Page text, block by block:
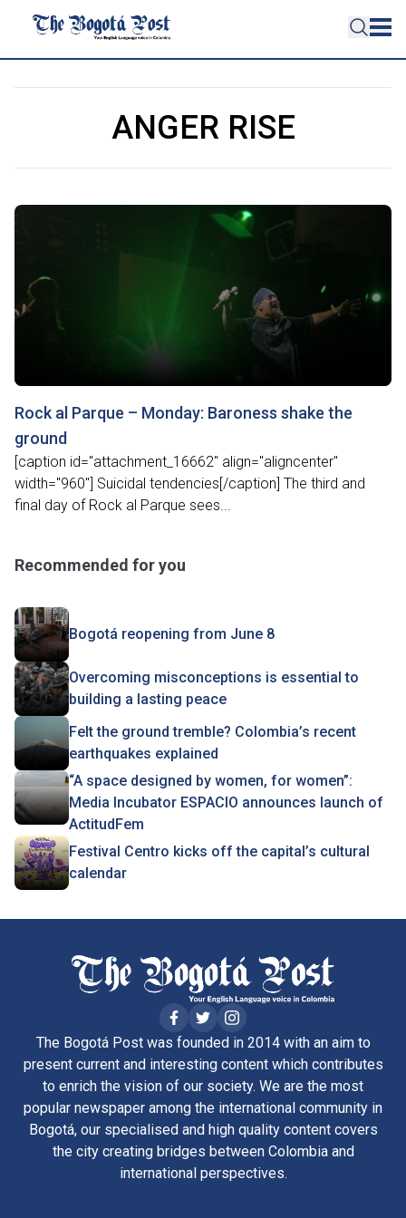
ANGER RISE
Rock al Parque – Monday: Baroness shake the
ground
[caption id="attachment_16662" align="aligncenter"
width="960"] Suicidal tendencies[/caption] The third and
final day of Rock al Parque sees...
Recommended for you
Bogotá reopening from June 8
Overcoming misconceptions is essential to
building a lasting peace
Felt the ground tremble? Colombia’s recent
earthquakes explained
“A space designed by women, for women”:
Media Incubator ESPACIO announces launch of
ActitudFem
Festival Centro kicks off the capital’s cultural
calendar
The Bogotá Post was founded in 2014 with an aim to
present current and interesting content which contributes
to enrich the vision of our society. We are the most
popular newspaper among the international community in
Bogotá, our specialised and high quality content covers
the city creating bridges between Colombia and
international perspectives.